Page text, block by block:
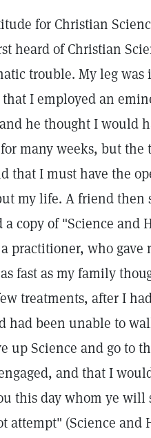
for Christian
heard of Christian
trouble. My leg
I employed an
he thought I would
many weeks, but the
that I must have the
my life. A friend then
copy of "Science and
practitioner, who
fast as my family
treatments, after I
had been unable to
up Science and go to
and that I
this day whom ye
attempt" (Science and